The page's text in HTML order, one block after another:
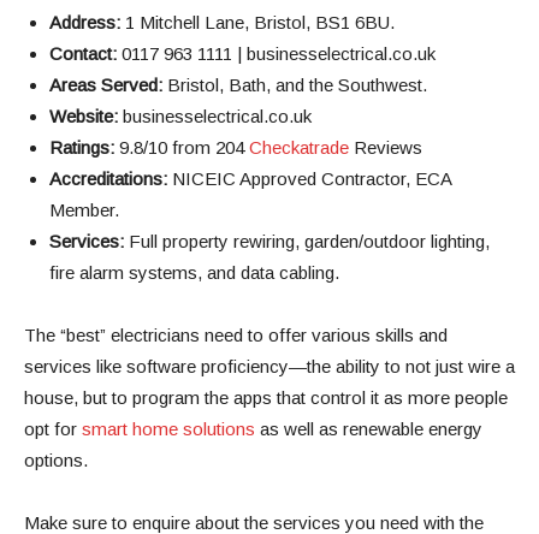
Address: 1 Mitchell Lane, Bristol, BS1 6BU.
Contact: 0117 963 1111 | businesselectrical.co.uk
Areas Served: Bristol, Bath, and the Southwest.
Website: businesselectrical.co.uk
Ratings: 9.8/10 from 204Checkatrade Reviews
Accreditations: NICEIC Approved Contractor, ECA
Member.
Services: Full property rewiring, garden/outdoor lighting,
fire alarm systems, and data cabling.
The “best” electricians need to offer various skills and
services like software proficiency—the ability to not just wire a
house, but to program the apps that control it as more people
opt for smart home solutions as well as renewable energy
options.
Make sure to enquire about the services you need with the